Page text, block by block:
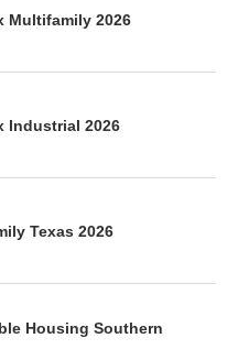
Multifamily 2026
Industrial 2026
Texas 2026
Housing Southern